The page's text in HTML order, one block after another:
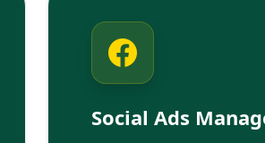
Social Ads